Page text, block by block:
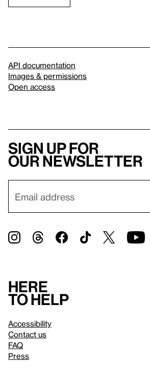
API documentation
Images & permissions
Open access
Sign up for
our newsletter
Here
to help
Accessibility
Contact us
FAQ
Press